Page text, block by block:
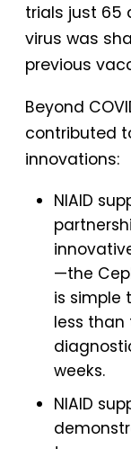
trials just 65
virus was
previous
Beyond
contributed
innovations:
NIAID
—the
is simple
less than
weeks.
NIAID